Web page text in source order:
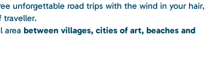
unforgettable road trips with the wind in your hair,
traveller.
area between villages, cities of art, beaches and